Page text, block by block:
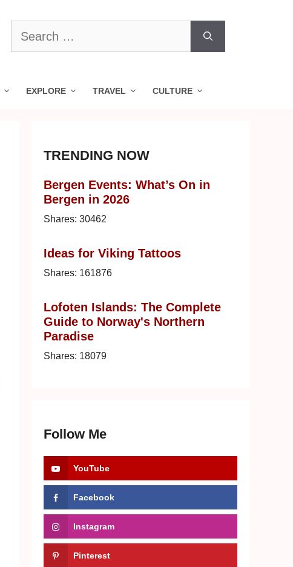
Search
for:
EXPLORE TRAVEL CULTURE
TRENDING NOW
Bergen Events: What’s On in
Bergen in 2026
Shares: 30462
Ideas for Viking Tattoos
Shares: 161876
Lofoten Islands: The Complete
Guide to Norway's Northern
Paradise
Shares: 18079
Follow Me
YouTube
Facebook
Instagram
Pinterest